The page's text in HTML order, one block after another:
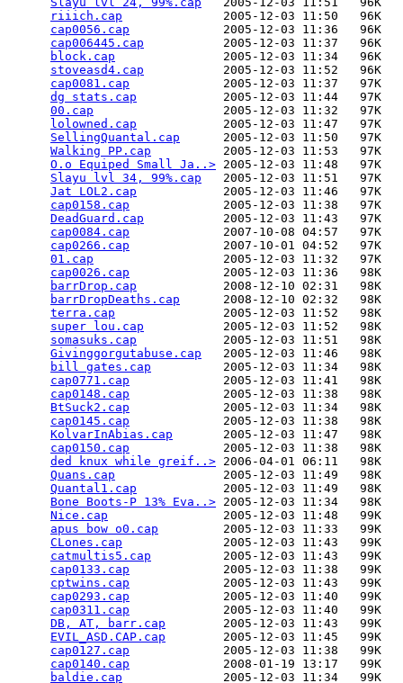
riiich.cap
              2005-12-03 11:50   96K
cap0056.cap
             2005-12-03 11:36   96K
cap006445.cap
           2005-12-03 11:37   96K
block.cap
               2005-12-03 11:34   96K
stoveasd4.cap
           2005-12-03 11:52   96K
cap0081.cap
             2005-12-03 11:37   97K
dg stats.cap
            2005-12-03 11:44   97K
00.cap
                  2005-12-03 11:32   97K
lolowned.cap
            2005-12-03 11:47   97K
SellingQuantal.cap
      2005-12-03 11:50   97K
Walking PP.cap
          2005-12-03 11:53   97K
O.o Equiped Small Ja..> 2005-12-03 11:48   97K
Slayu lvl 34, 99%.cap
   2005-12-03 11:51   97K
Jat LOL2.cap
            2005-12-03 11:46   97K
cap0158.cap
             2005-12-03 11:38   97K
DeadGuard.cap
           2005-12-03 11:43   97K
cap0084.cap
             2007-10-08 04:57   97K
cap0266.cap
             2007-10-01 04:52   97K
01.cap
                  2005-12-03 11:32   97K
cap0026.cap
             2005-12-03 11:36   98K
barrDrop.cap
            2008-12-10 02:31   98K
barrDropDeaths.cap
      2008-12-10 02:32   98K
terra.cap
               2005-12-03 11:52   98K
super lou.cap
           2005-12-03 11:52   98K
somasuks.cap
            2005-12-03 11:51   98K
Givinggorgutabuse.cap
   2005-12-03 11:46   98K
bill gates.cap
          2005-12-03 11:34   98K
cap0771.cap
             2005-12-03 11:41   98K
cap0148.cap
             2005-12-03 11:38   98K
BtSuck2.cap
             2005-12-03 11:34   98K
cap0145.cap
             2005-12-03 11:38   98K
KolvarInAbias.cap
       2005-12-03 11:47   98K
cap0150.cap
             2005-12-03 11:38   98K
ded knux while greif..> 2006-04-01 06:11   98K
Quans.cap
               2005-12-03 11:49   98K
Quantal1.cap
            2005-12-03 11:49   98K
Bone Boots-P 13% Eva..> 2005-12-03 11:34   98K
Nice.cap
                2005-12-03 11:48   99K
apus bow o0.cap
         2005-12-03 11:33   99K
CLones.cap
              2005-12-03 11:43   99K
catmultis5.cap
          2005-12-03 11:43   99K
cap0133.cap
             2005-12-03 11:38   99K
cptwins.cap
             2005-12-03 11:43   99K
cap0293.cap
             2005-12-03 11:40   99K
cap0311.cap
             2005-12-03 11:40   99K
DB, AT, barr.cap
        2005-12-03 11:43   99K
EVIL_ASD.CAP.cap
        2005-12-03 11:45   99K
cap0127.cap
             2005-12-03 11:38   99K
cap0140.cap
             2008-01-19 13:17   99K
baldie.cap
              2005-12-03 11:34   99K